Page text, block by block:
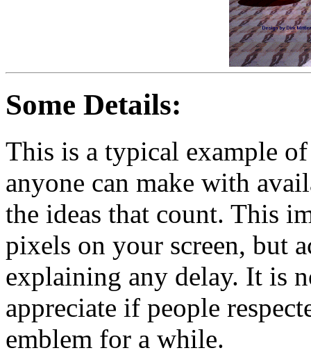
Some Details:
This is a typical example
anyone can make with
the ideas that count. This
pixels on your screen, but
explaining any delay. It is
appreciate if people
emblem for a while.